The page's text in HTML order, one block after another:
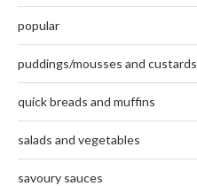
popular
puddings/mousses and custards
quick breads and muffins
salads and vegetables
savoury sauces